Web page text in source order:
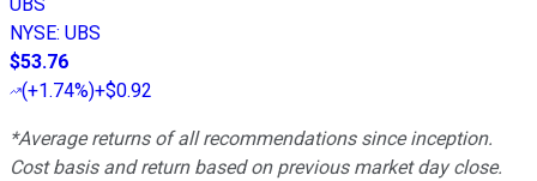
NYSE: UBS
$53.76
(+1.74%)+$0.92
*Average returns of all recommendations since inception.
Cost basis and return based on previous market day close.